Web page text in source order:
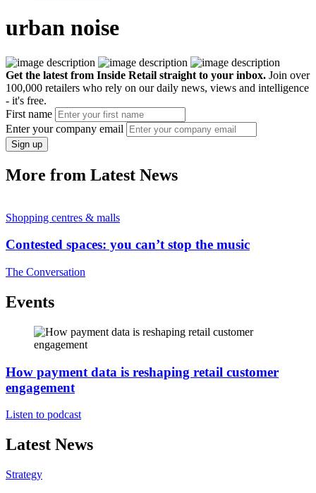
urban noise
Get the latest from Inside Retail straight to your inbox. Join over
100,000 retailers who rely on our daily news, views and intelligence
- it's free.
First name
Enter your company email
Sign up
More from Latest News
Shopping centres & malls
Contested spaces: you can’t stop the music
The Conversation
Events
How payment data is reshaping retail customer
engagement
Listen to podcast
Latest News
Strategy